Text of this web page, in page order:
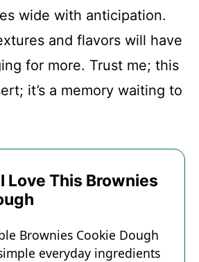
Cookie Dough
Card
wide with anticipation.
and flavors will have
for more. Trust me; this
it’s a memory waiting to
Love This Brownies
Brownies Cookie Dough
everyday ingredients